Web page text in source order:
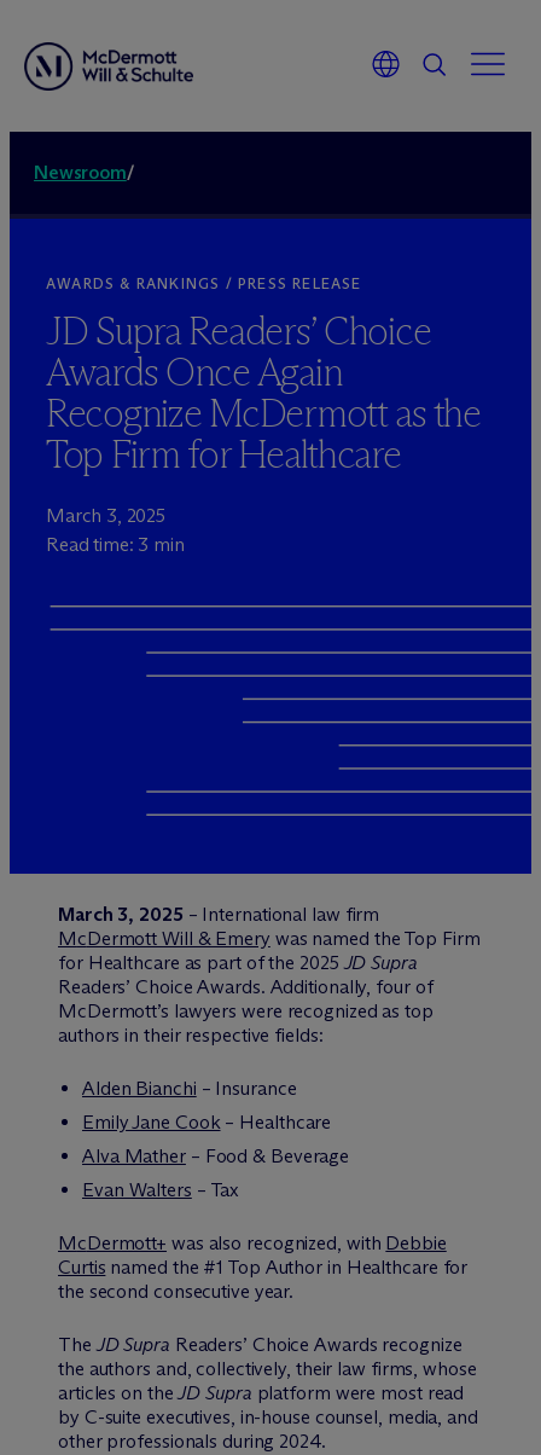
Newsroom/
AWARDS & RANKINGS / PRESS RELEASE
JD Supra Readers’ Choice
Awards Once Again
Recognize McDermott as the
Top Firm for Healthcare
March 3, 2025
Read time: 3 min
March 3, 2025 – International law firm
McDermott Will & Emery was named the Top Firm
for Healthcare as part of the 2025JD Supra
Readers’ Choice Awards. Additionally, four of
McDermott’s lawyers were recognized as top
authors in their respective fields:
Alden Bianchi – Insurance
Emily Jane Cook– Healthcare
Alva Mather– Food & Beverage
Evan Walters – Tax
McDermott+ was also recognized, with Debbie
Curtis named the #1 Top Author in Healthcare for
the second consecutive year.
TheJD Supra Readers’ Choice Awards recognize
the authors and, collectively, their law firms, whose
articles on theJD Supra platform were most read
by C-suite executives, in-house counsel, media, and
other professionals during 2024.